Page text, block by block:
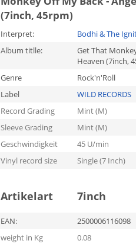
(7inch, 45rpm)
Interpret:
Bodhi & The
Album titlle:
Get That
Heaven (7inch,
Genre
Rock'n'Roll
Label
WILD RECORDS
Record Grading
Mint (M)
Sleeve Grading
Mint (M)
Geschwindigkeit
45 U/min
Vinyl record size
Single (7 Inch)
Artikelart 7inch
EAN:
2500006116098
weight in Kg
0.08